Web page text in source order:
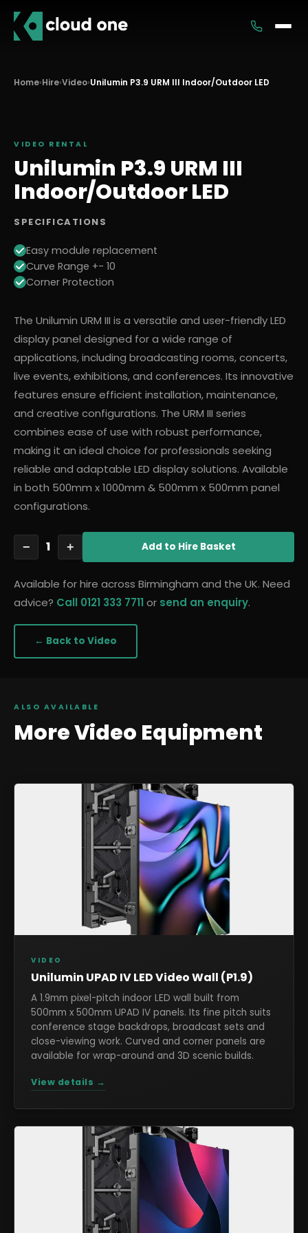
Home›Hire›Video›Unilumin P3.9 URM III Indoor/Outdoor LED
VIDEO RENTAL
Unilumin P3.9 URM III
Indoor/Outdoor LED
SPECIFICATIONS
Easy module replacement
Curve Range +- 10
Corner Protection
The Unilumin URM III is a versatile and user-friendly LED
display panel designed for a wide range of
applications, including broadcasting rooms, concerts,
live events, exhibitions, and conferences. Its innovative
features ensure efficient installation, maintenance,
and creative configurations. The URM III series
combines ease of use with robust performance,
making it an ideal choice for professionals seeking
reliable and adaptable LED display solutions. Available
in both 500mm x 1000mm & 500mm x 500mm panel
configurations.
− 1 + Add to Hire Basket
Available for hire across Birmingham and the UK. Need
advice? Call 0121 333 7711 or send an enquiry.
← Back to Video
ALSO AVAILABLE
MoreVideo Equipment
VIDEO
Unilumin UPAD IV LED Video Wall (P1.9)
A 1.9mm pixel-pitch indoor LED wall built from
500mm x 500mm UPAD IV panels. Its fine pitch suits
conference stage backdrops, broadcast sets and
close-viewing work. Curved and corner panels are
available for wrap-around and 3D scenic builds.
View details →